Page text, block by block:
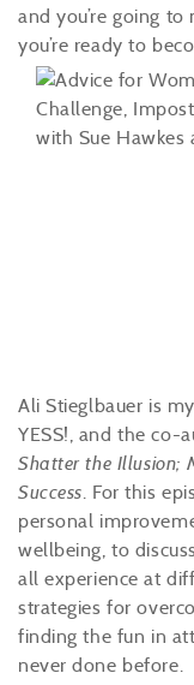
and you’re going
you’re ready to
Ali Stieglbauer is
YESS!, and the co-
Shatter the Illusion;
Success. For this
personal
wellbeing, to
all experience at
strategies for
finding the fun in
never done before.